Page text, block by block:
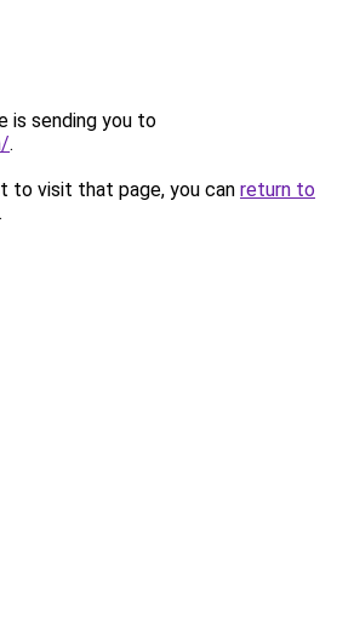
is sending you to
.
to visit that page, you can return to
.